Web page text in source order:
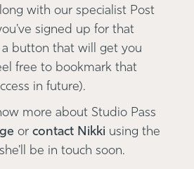
with our specialist Post
signed up for that
a button that will get you
free to bookmark that
in future).
more about Studio Pass
or contact Nikki using the
be in touch soon.